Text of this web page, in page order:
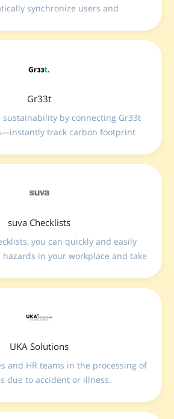
synchronize users and
validated methodologies.
Gr33t
sustainability by connecting Gr33t
track carbon footprint
suva Checklists
you can quickly and easily
in your workplace and take
UKA Solutions
and HR teams in the processing of
due to accident or illness.